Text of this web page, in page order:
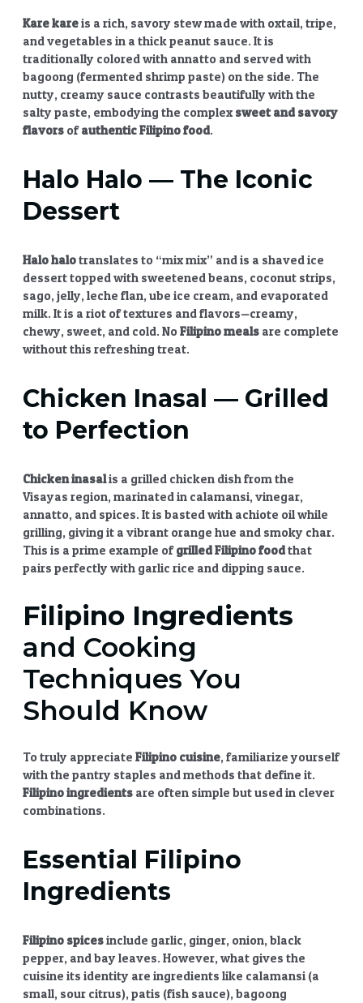
Kare kareis a rich, savory stew made with oxtail, tripe,
and vegetables in a thick peanut sauce. It is
traditionally colored with annatto and served with
bagoong (fermented shrimp paste) on the side. The
nutty, creamy sauce contrasts beautifully with the
salty paste, embodying the complex sweet and savory
flavors ofauthentic Filipino food.
Halo Halo — The Iconic
Dessert
Halo halotranslates to “mix mix” and is a shaved ice
dessert topped with sweetened beans, coconut strips,
sago, jelly, leche flan, ube ice cream, and evaporated
milk. It is a riot of textures and flavors—creamy,
chewy, sweet, and cold. NoFilipino meals are complete
without this refreshing treat.
Chicken Inasal — Grilled
to Perfection
Chicken inasalis a grilled chicken dish from the
Visayas region, marinated in calamansi, vinegar,
annatto, and spices. It is basted with achiote oil while
grilling, giving it a vibrant orange hue and smoky char.
This is a prime example ofgrilled Filipino foodthat
pairs perfectly with garlic rice and dipping sauce.
Filipino Ingredients
and Cooking
Techniques You
Should Know
To truly appreciate Filipino cuisine, familiarize yourself
with the pantry staples and methods that define it.
Filipino ingredients are often simple but used in clever
combinations.
Essential Filipino
Ingredients
Filipino spicesinclude garlic, ginger, onion, black
pepper, and bay leaves. However, what gives the
cuisine its identity are ingredients like calamansi (a
small, sour citrus), patis (fish sauce), bagoong